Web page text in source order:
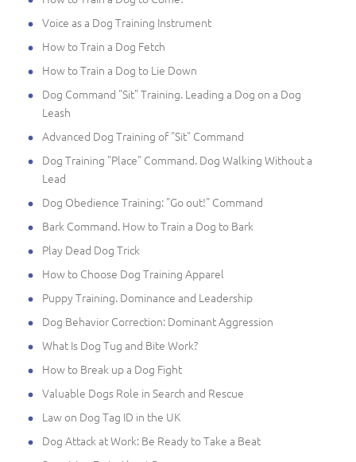
Voice as a Dog Training Instrument
How to Train a Dog Fetch
How to Train a Dog to Lie Down
Dog Command "Sit" Training. Leading a Dog on a Dog
Leash
Advanced Dog Training of "Sit" Command
Dog Training "Place" Command. Dog Walking Without a
Lead
Dog Obedience Training: "Go out!" Command
Bark Command. How to Train a Dog to Bark
Play Dead Dog Trick
How to Choose Dog Training Apparel
Puppy Training. Dominance and Leadership
Dog Behavior Correction: Dominant Aggression
What Is Dog Tug and Bite Work?
How to Break up a Dog Fight
Valuable Dogs Role in Search and Rescue
Law on Dog Tag ID in the UK
Dog Attack at Work: Be Ready to Take a Beat